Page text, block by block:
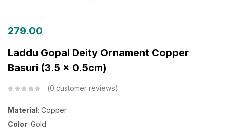
279.00
Laddu Gopal Deity Ornament Copper
Basuri (3.5 x 0.5cm)
0 customer reviews
Material: Copper
Color: Gold